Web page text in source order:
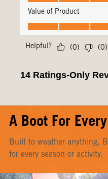
A Boot For
Built to weather anything,
for every season or activity.